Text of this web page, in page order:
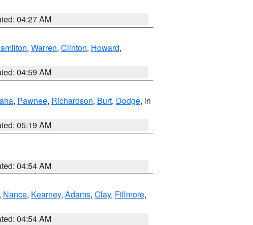
04:27 AM
, Warren, Clinton, Howard,
04:59 AM
, Pawnee, Richardson, Burt, Dodge, in
05:19 AM
04:54 AM
, Nance, Kearney, Adams, Clay, Fillmore,
04:54 AM